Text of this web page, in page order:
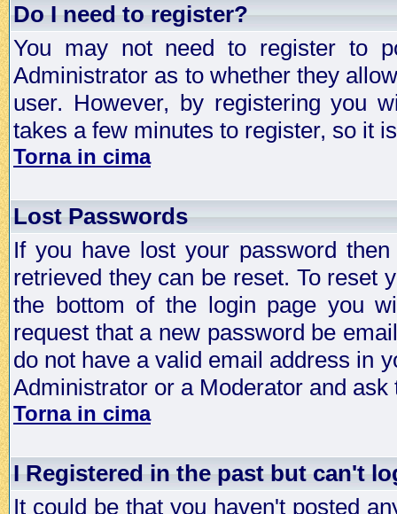
Do I need to register?
You may not need to register to
Administrator as to whether they
user. However, by registering you
takes a few minutes to register, so it
Torna in cima
Lost Passwords
If you have lost your password
retrieved they can be reset. To reset
the bottom of the login page you
request that a new password be
do not have a valid email address in
Administrator or a Moderator and
Torna in cima
I Registered in the past but can't
It could be that you haven't posted